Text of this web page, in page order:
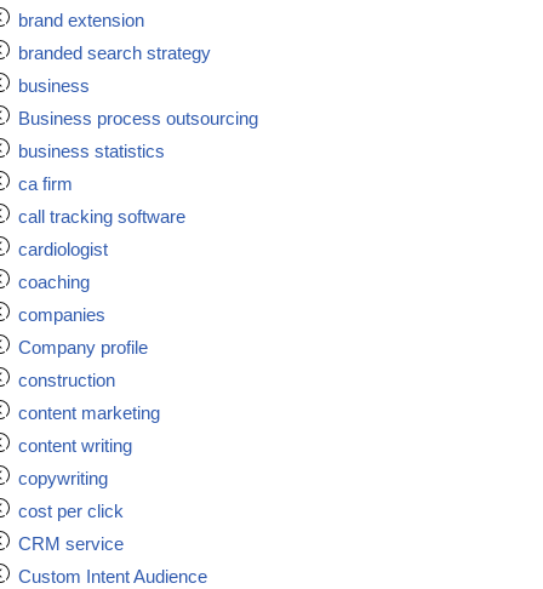
brand extension
branded search strategy
business
Business process outsourcing
business statistics
ca firm
call tracking software
cardiologist
coaching
companies
Company profile
construction
content marketing
content writing
copywriting
cost per click
CRM service
Custom Intent Audience